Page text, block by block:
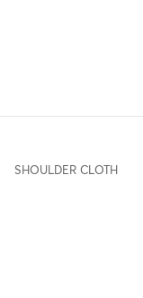
SHOULDER CLOTH